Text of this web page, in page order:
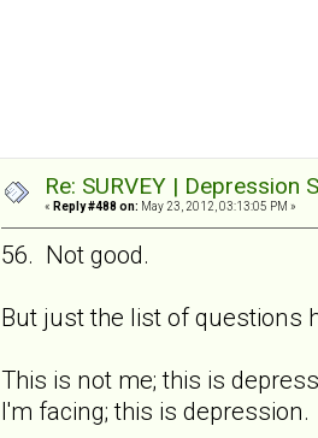
Re: SURVEY |
« Reply #488 on: May 23, 2012, 03:13:05 PM »
56. Not good.
But just the list of questions
This is not me; this is
I'm facing; this is depression.